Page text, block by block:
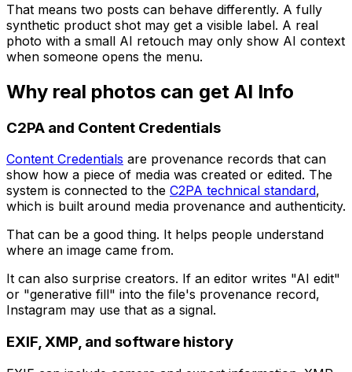
That means two posts can behave differently. A fully
synthetic product shot may get a visible label. A real
photo with a small AI retouch may only show AI context
when someone opens the menu.
Why real photos can get AI Info
C2PA and Content Credentials
Content Credentials are provenance records that can
show how a piece of media was created or edited. The
system is connected to the C2PA technical standard,
which is built around media provenance and authenticity.
That can be a good thing. It helps people understand
where an image came from.
It can also surprise creators. If an editor writes "AI edit"
or "generative fill" into the file's provenance record,
Instagram may use that as a signal.
EXIF, XMP, and software history